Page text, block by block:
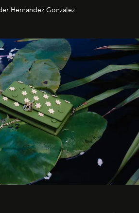
Hernandez Gonzalez